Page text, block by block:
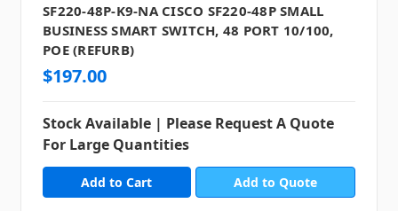
SF220-48P-K9-NA CISCO SF220-48P SMALL
BUSINESS SMART SWITCH, 48 PORT 10/100,
POE (REFURB)
$197.00
Stock Available | Please Request A Quote
For Large Quantities
Add to Quote